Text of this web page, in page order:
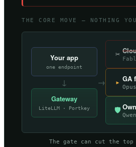
THE CORE MOVE — NOTHING
Your app
one endpoint
↓
Gateway
LiteLLM · Portkey
→
✂
▸ GA
🛡
The gate can cut the